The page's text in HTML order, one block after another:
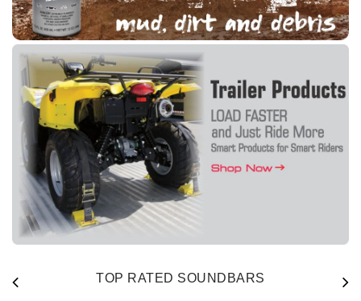
TOP RATED SOUNDBARS